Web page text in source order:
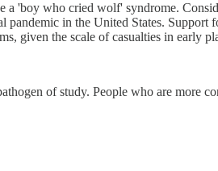
a 'boy who cried wolf' syndrome.
in the United States.
given the scale of casualties in early
of study. People who are more